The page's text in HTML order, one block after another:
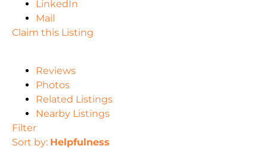
LinkedIn
Mail
Claim this Listing
Reviews
Photos
Related Listings
Nearby Listings
Filter
Sort by: Helpfulness